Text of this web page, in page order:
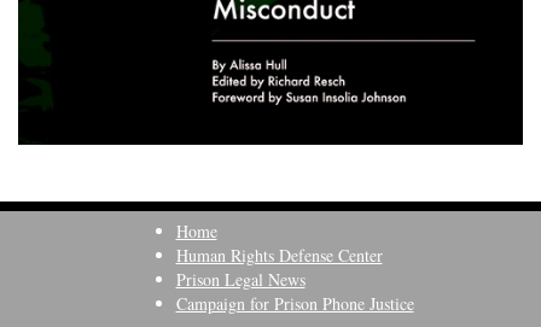
Home
Human Rights Defense Center
Prison Legal News
Campaign for Prison Phone Justice